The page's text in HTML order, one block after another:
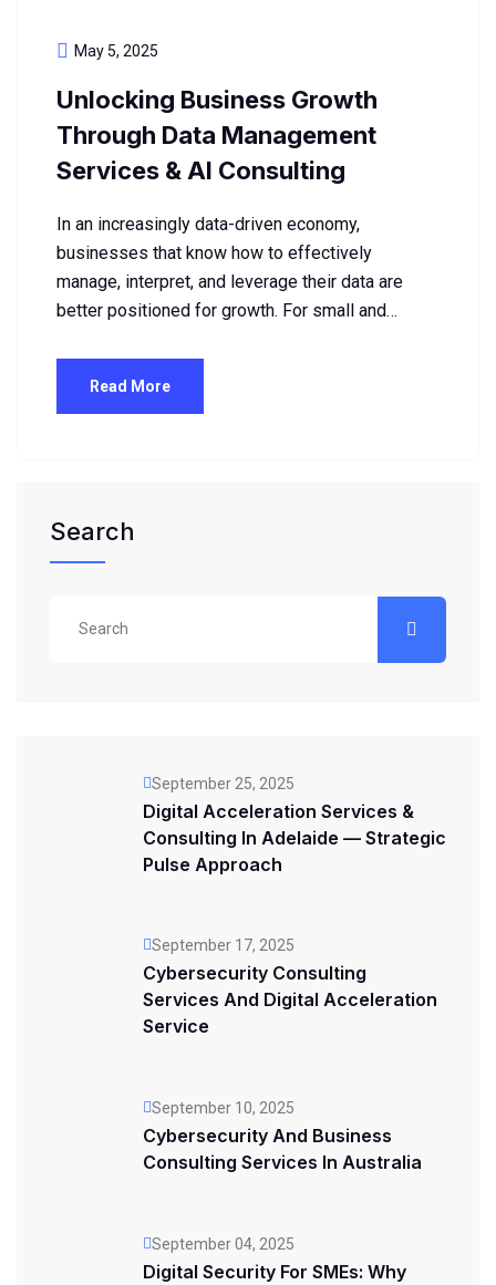
May 5, 2025
Unlocking Business Growth
Through Data Management
Services & AI Consulting
In an increasingly data-driven economy,
businesses that know how to effectively
manage, interpret, and leverage their data are
better positioned for growth. For small and…
Read More
Search
September 25, 2025
Digital Acceleration Services &
Consulting In Adelaide — Strategic
Pulse Approach
September 17, 2025
Cybersecurity Consulting
Services And Digital Acceleration
Service
September 10, 2025
Cybersecurity And Business
Consulting Services In Australia
September 04, 2025
Digital Security For SMEs: Why